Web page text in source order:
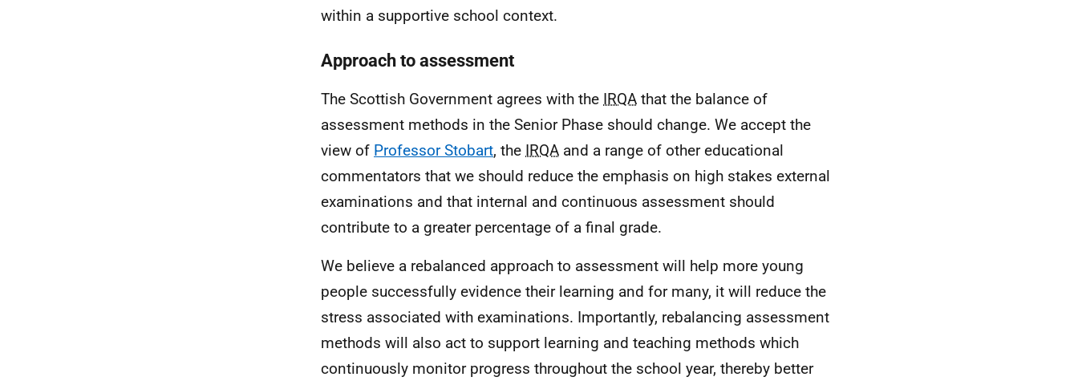
within a supportive school context.
Approach to assessment
The Scottish Government agrees with the IRQA that the balance of
assessment methods in the Senior Phase should change. We accept the
view of Professor Stobart, the IRQA and a range of other educational
commentators that we should reduce the emphasis on high stakes external
examinations and that internal and continuous assessment should
contribute to a greater percentage of a final grade.
We believe a rebalanced approach to assessment will help more young
people successfully evidence their learning and for many, it will reduce the
stress associated with examinations. Importantly, rebalancing assessment
methods will also act to support learning and teaching methods which
continuously monitor progress throughout the school year, thereby better